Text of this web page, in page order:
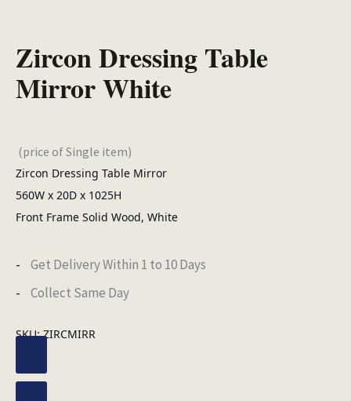
Zircon Dressing Table
Mirror White
(price of Single item)
Zircon Dressing Table Mirror
560W x 20D x 1025H
Front Frame Solid Wood, White
Get Delivery Within 1 to 10 Days
Collect Same Day
SKU:ZIRCMIRR